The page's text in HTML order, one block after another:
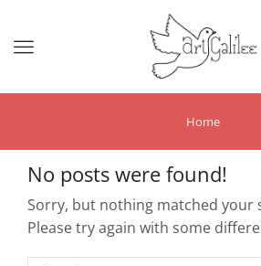
Menu
Home
No posts were found!
Sorry, but nothing matched your
Please try again with some